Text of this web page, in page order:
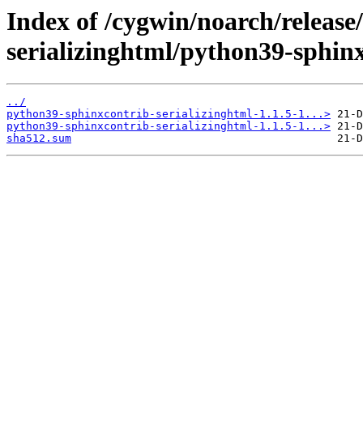
Index of /cygwin/noarch/
serializinghtml/python39-
../
python39-sphinxcontrib-serializinghtml-1.1.5-1...>
python39-sphinxcontrib-serializinghtml-1.1.5-1...>
sha512.sum